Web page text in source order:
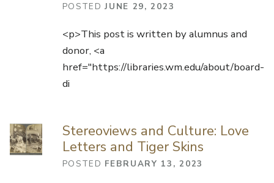
POSTEDJUNE 29, 2023
<p>This post is written by alumnus and
donor, <a
href="https://libraries.wm.edu/about/board-
di
Stereoviews and Culture: Love
Letters and Tiger Skins
POSTED FEBRUARY 13, 2023